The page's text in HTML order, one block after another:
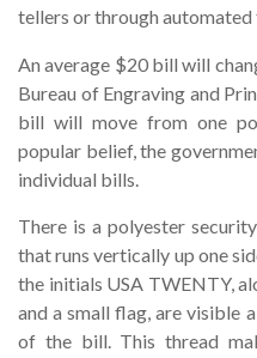
tellers or through automated
An average $20 bill will
Bureau of Engraving and
bill will move from one
popular belief, the
individual bills.
There is a polyester
that runs vertically up one
the initials USA TWENTY,
and a small flag, are visible
of the bill. This thread